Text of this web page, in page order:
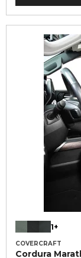
1+
COVERCRAFT
Cordura